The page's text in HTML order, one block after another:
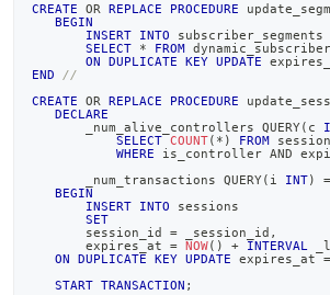
CREATE
OR REPLACE PROCEDURE
BEGIN
INSERT
INTO subscriber_segments
SELECT
* FROM
ON
DUPLICATE KEY UPDATE
END
//
CREATE
OR REPLACE PROCEDURE
DECLARE
       _num_alive_controllers QUERY
( c
SELECT COUNT( * ) FROM
WHERE is_controller AND
       _num_transactions QUERY
( i INT) =
BEGIN
INSERT
INTO sessions
SET
       session_id
= _session_id ,
       expires_at
= NOW( ) + INTERVAL
ON
DUPLICATE KEY UPDATE expires_at =
START TRANSACTION ;